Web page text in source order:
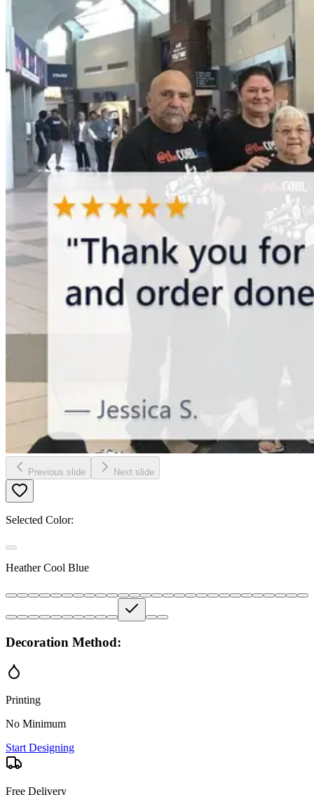
Previous slide Next slide
Selected Color:
Heather Cool Blue
Decoration Method:
Printing
No Minimum
Start Designing
Free Delivery